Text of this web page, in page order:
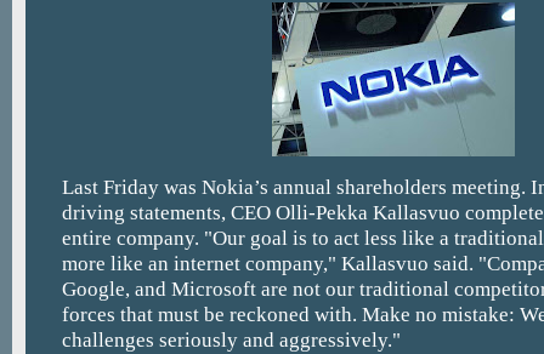
Last Friday was Nokia’s annual shareholders meeting.
driving statements, CEO Olli-Pekka Kallasvuo
entire company. "Our goal is to act less like a
more like an internet company," Kallasvuo said.
Google, and Microsoft are not our traditional
forces that must be reckoned with. Make no mistake:
challenges seriously and aggressively."